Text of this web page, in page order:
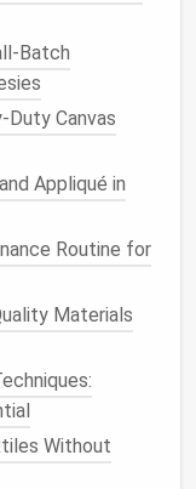
, follow these
their
: Record detailed
features
challenges
zippers.
yourdesign
tolife.
Batch
Canvas
Appliqué in
Routine for
Materials
Without